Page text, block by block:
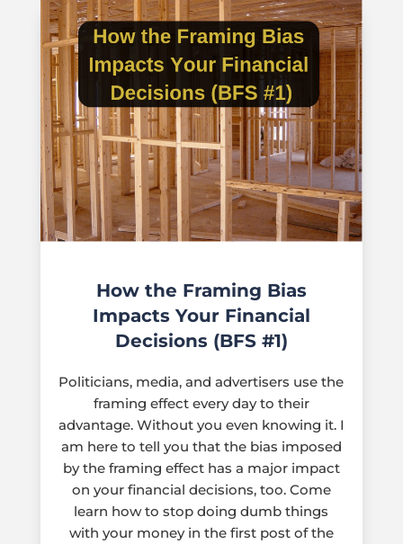
How the Framing Bias
Impacts Your Financial
Decisions (BFS #1)
Politicians, media, and advertisers use the
framing effect every day to their
advantage. Without you even knowing it. I
am here to tell you that the bias imposed
by the framing effect has a major impact
on your financial decisions, too. Come
learn how to stop doing dumb things
with your money in the first post of the